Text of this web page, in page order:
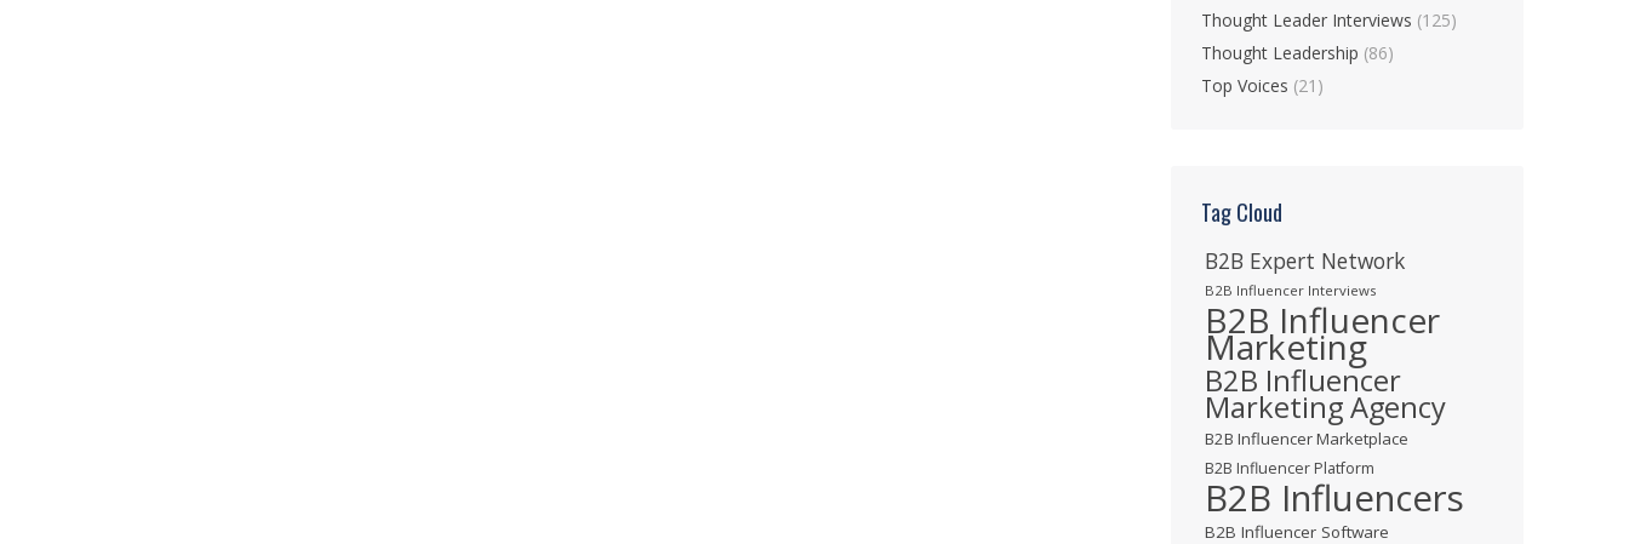
Thought Leader Interviews (125)
Thought Leadership (86)
Top Voices (21)
Tag Cloud
B2B Expert Network
B2B Influencer Interviews
B2B Influencer
Marketing
B2B Influencer
Marketing Agency
B2B Influencer Marketplace
B2B Influencer Platform
B2B Influencers
B2B Influencer Software